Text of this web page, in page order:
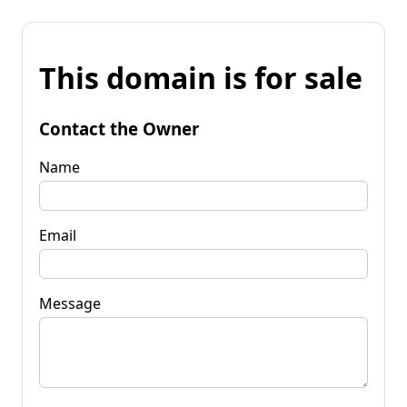
This domain is for sale
Contact the Owner
Name
Email
Message